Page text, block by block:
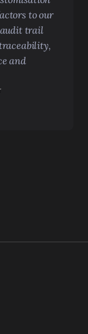
to our
audit trail
and